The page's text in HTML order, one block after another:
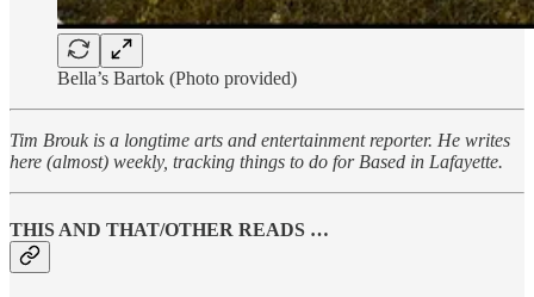
Bella’s Bartok (Photo provided)
Tim Brouk is a longtime arts and entertainment reporter. He writes
here (almost) weekly, tracking things to do for Based in Lafayette.
THIS AND THAT/OTHER READS …